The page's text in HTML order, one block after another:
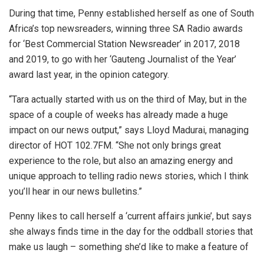
During that time, Penny established herself as one of South
Africa’s top newsreaders, winning three SA Radio awards
for ‘Best Commercial Station Newsreader’ in 2017, 2018
and 2019, to go with her ‘Gauteng Journalist of the Year’
award last year, in the opinion category.
“Tara actually started with us on the third of May, but in the
space of a couple of weeks has already made a huge
impact on our news output,” says Lloyd Madurai, managing
director of HOT 102.7FM. “She not only brings great
experience to the role, but also an amazing energy and
unique approach to telling radio news stories, which I think
you’ll hear in our news bulletins.”
Penny likes to call herself a ‘current affairs junkie’, but says
she always finds time in the day for the oddball stories that
make us laugh – something she’d like to make a feature of